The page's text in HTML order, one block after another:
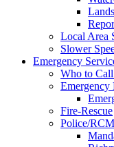
Local Area
Slower
Emergency
Who to
Emergency
Fire-Rescue
Police/